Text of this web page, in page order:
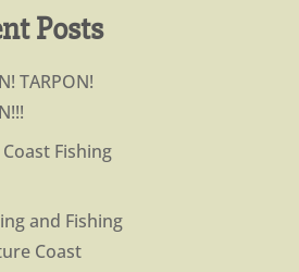
Posts
TARPON!
Fishing
and Fishing
Coast